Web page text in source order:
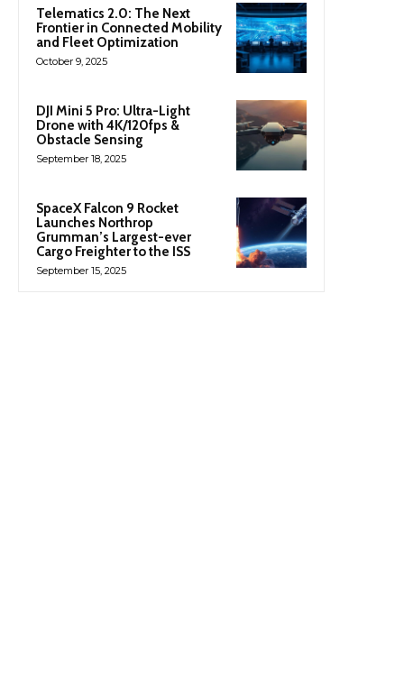
Telematics 2.0: The Next
Frontier in Connected Mobility
and Fleet Optimization
October 9, 2025
DJI Mini 5 Pro: Ultra-Light
Drone with 4K/120fps &
Obstacle Sensing
September 18, 2025
SpaceX Falcon 9 Rocket
Launches Northrop
Grumman’s Largest-ever
Cargo Freighter to the ISS
September 15, 2025